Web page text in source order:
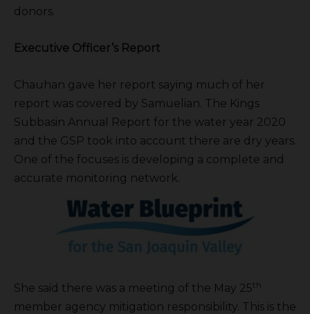
donors.
Executive Officer’s Report
Chauhan gave her report saying much of her
report was covered by Samuelian. The Kings
Subbasin Annual Report for the water year 2020
and the GSP took into account there are dry years.
One of the focuses is developing a complete and
accurate monitoring network.
She said there was a meeting of the May 25th
member agency mitigation responsibility. This is the